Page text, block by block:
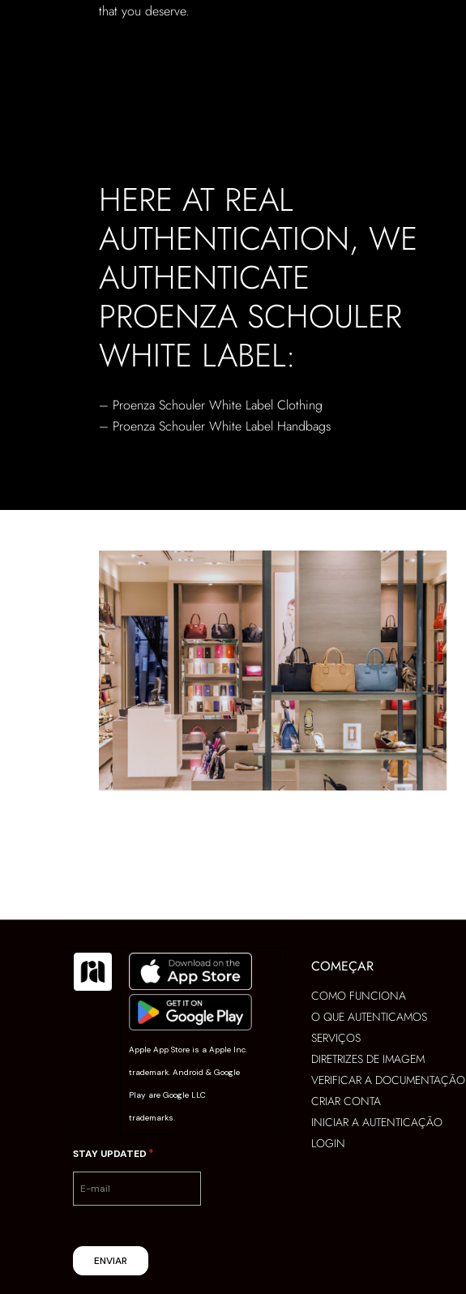
that you deserve.
HERE AT REAL
AUTHENTICATION, WE
AUTHENTICATE
PROENZA SCHOULER
WHITE LABEL:
– Proenza Schouler White Label Clothing
– Proenza Schouler White Label Handbags
Apple App Store is a Apple Inc.
trademark. Android & Google
Play are Google LLC
trademarks.
STAY UPDATED *
ENVIAR
COMEÇAR
COMO FUNCIONA
O QUE AUTENTICAMOS
SERVIÇOS
DIRETRIZES DE IMAGEM
VERIFICAR A DOCUMENTAÇÃO
CRIAR CONTA
INICIAR A AUTENTICAÇÃO
LOGIN